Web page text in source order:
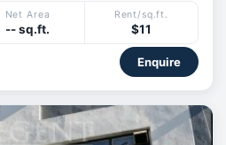
Net Area
-- sq.ft.
Rent/sq.ft.
$11
Enquire